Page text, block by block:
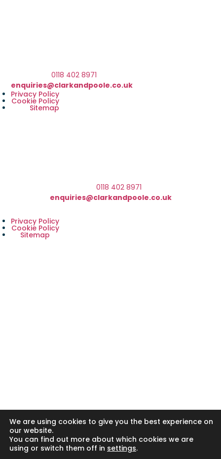
Telephone:0118 402 8971
enquiries@clarkandpoole.co.uk
Privacy Policy
Cookie Policy
Sitemap
0118 402 8971
enquiries@clarkandpoole.co.uk
Privacy Policy
Cookie Policy
Sitemap
We are using cookies to give you the best experience on
our website.
You can find out more about which cookies we are
using or switch them off in settings.